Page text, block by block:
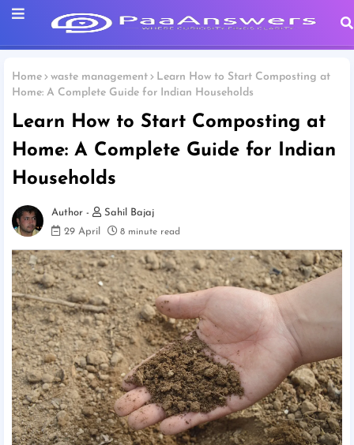
Home waste management
Learn How to Start Composting at
Home: A Complete Guide for Indian Households
Learn How to Start Composting at
Home: A Complete Guide for Indian
Households
Sahil Bajaj
29 April
8 minute read